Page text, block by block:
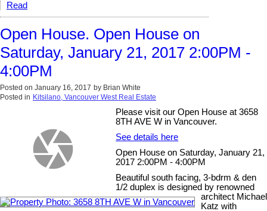
Read
Open House. Open House on
Saturday, January 21, 2017 2:00PM -
4:00PM
Posted on January 16, 2017 by Brian White
Posted in Kitsilano, Vancouver West Real Estate
Please visit our Open House at 3658
8TH AVE W in Vancouver.
See details here
Open House on Saturday, January 21,
2017 2:00PM - 4:00PM
Beautiful south facing, 3-bdrm & den
1/2 duplex is designed by renowned
architect Michael
Katz with